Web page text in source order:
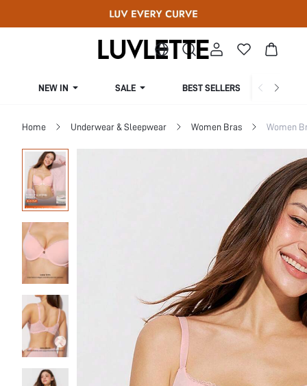
NEW IN SALE BEST SELLERS
Home Underwear & Sleepwear Women Bras Women